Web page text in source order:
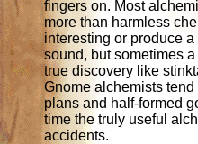
fingers on. Most
more than harmless
interesting or produce
sound, but sometimes
true discovery like
Gnome alchemists
plans and half-formed
time the truly useful
accidents.